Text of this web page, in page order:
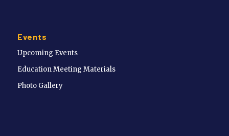
Events
Upcoming Events
Education Meeting Materials
Photo Gallery